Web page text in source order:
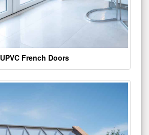
UPVC French Doors